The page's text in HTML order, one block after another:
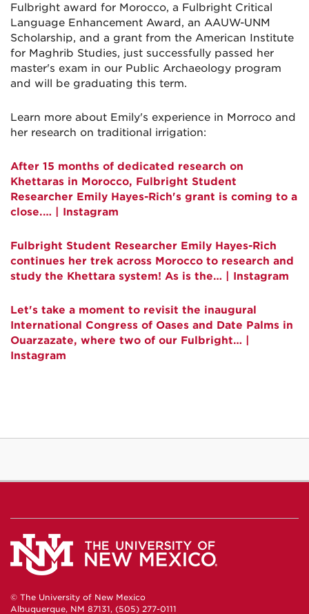
Fulbright award for Morocco, a Fulbright Critical
Language Enhancement Award, an AAUW-UNM
Scholarship, and a grant from the American Institute
for Maghrib Studies, just successfully passed her
master's exam in our Public Archaeology program
and will be graduating this term.
Learn more about Emily's experience in Morroco and
her research on traditional irrigation:
After 15 months of dedicated research on
Khettaras in Morocco, Fulbright Student
Researcher Emily Hayes-Rich's grant is coming to a
close.… | Instagram
Fulbright Student Researcher Emily Hayes-Rich
continues her trek across Morocco to research and
study the Khettara system! As is the… | Instagram
Let's take a moment to revisit the inaugural
International Congress of Oases and Date Palms in
Ouarzazate, where two of our Fulbright… |
Instagram
© The University of New Mexico
Albuquerque, NM 87131, (505) 277-0111